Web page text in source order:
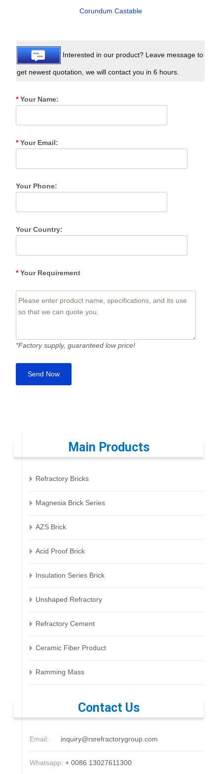
Corundum Castable
Interested in our product? Leave message to
get newest quotation, we will contact you in 6 hours.
*Your Name:
*Your Email:
Your Phone:
Your Country:
*Your Requirement
*Factory supply, guaranteed low price!
Main Products
Refractory Bricks
Magnesia Brick Series
AZS Brick
Acid Proof Brick
Insulation Series Brick
Unshaped Refractory
Refractory Cement
Ceramic Fiber Product
Ramming Mass
Contact Us
Email: inquiry@rsrefractorygroup.com
Whatsapp: + 0086 13027611300